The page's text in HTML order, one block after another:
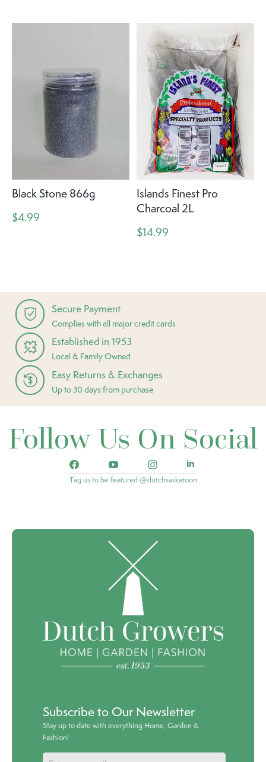
Black Stone 866g
$4.99
Islands Finest Pro
Charcoal 2L
$14.99
Secure Payment
Complies with all major credit cards
Established in 1953
Local & Family Owned
Easy Returns & Exchanges
Up to 30 days from purchase
Follow Us On Social
Tag us to be featured @dutchsaskatoon
Subscribe to Our Newsletter
Stay up to date with everything Home, Garden &
Fashion!